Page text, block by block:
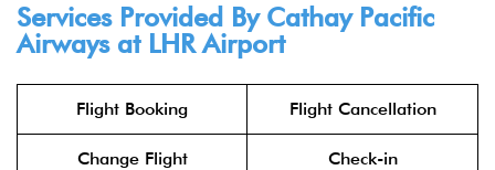
Services Provided By Cathay Pacific
Airwaysat LHR Airport
Flight Booking Flight Cancellation
Change Flight Check-in